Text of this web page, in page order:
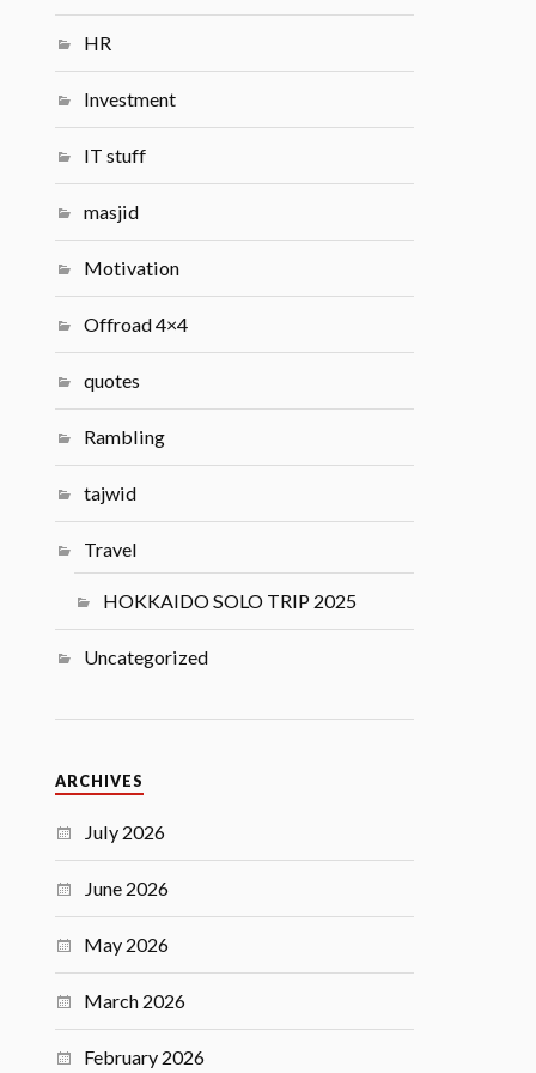
HR
Investment
IT stuff
masjid
Motivation
Offroad 4×4
quotes
Rambling
tajwid
Travel
HOKKAIDO SOLO TRIP 2025
Uncategorized
ARCHIVES
July 2026
June 2026
May 2026
March 2026
February 2026